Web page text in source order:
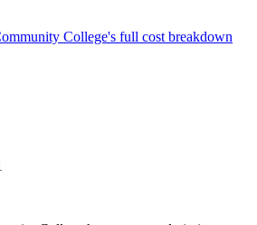
College's full cost breakdown